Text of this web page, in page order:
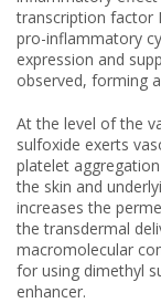
transcription factor
pro-inflammatory
expression and
observed, forming
At the level of the
sulfoxide exerts
platelet
the skin and
increases the
the transdermal
macromolecular
for using dimethyl
enhancer.